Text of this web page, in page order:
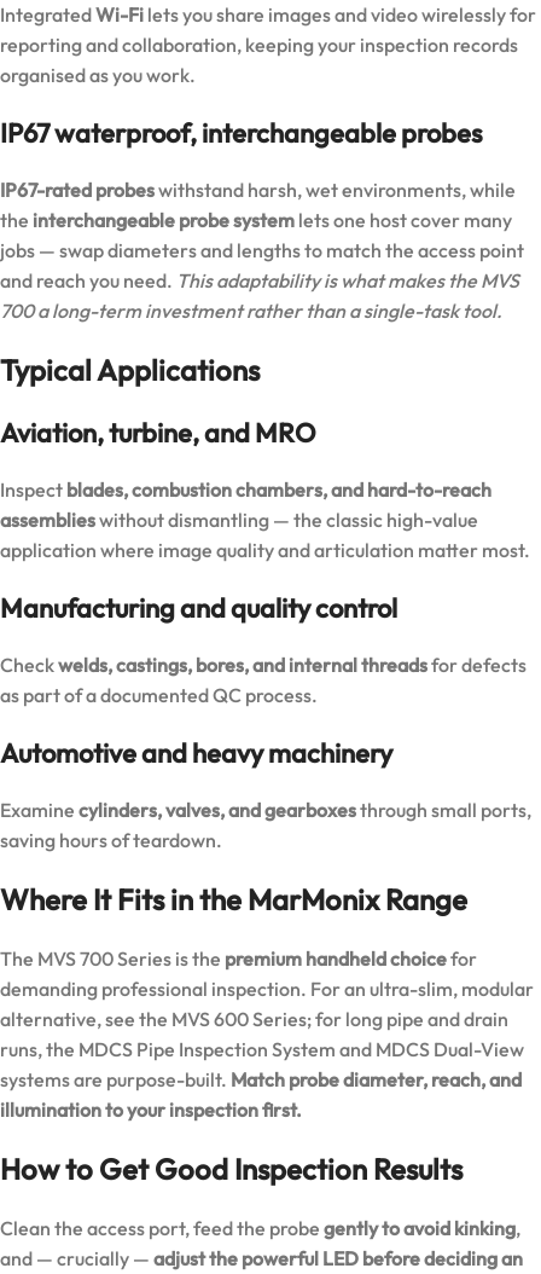
IntegratedWi-Fi lets you share images and video wirelessly for
reporting and collaboration, keeping your inspection records
organised as you work.
IP67 waterproof, interchangeable probes
IP67-rated probeswithstand harsh, wet environments, while
the interchangeable probe system lets one host cover many
jobs — swap diameters and lengths to match the access point
and reach you need. This adaptability is what makes the MVS
700 a long-term investment rather than a single-task tool.
Typical Applications
Aviation, turbine, and MRO
Inspect blades, combustion chambers, and hard-to-reach
assemblieswithout dismantling — the classic high-value
application where image quality and articulation matter most.
Manufacturing and quality control
Checkwelds, castings, bores, and internal threadsfor defects
as part of a documented QC process.
Automotive and heavy machinery
Examine cylinders, valves, and gearboxesthrough small ports,
saving hours of teardown.
Where It Fits in the MarMonix Range
The MVS 700 Series is the premium handheld choicefor
demanding professional inspection. For an ultra-slim, modular
alternative, see the MVS 600 Series; for long pipe and drain
runs, the MDCS Pipe Inspection System and MDCS Dual-View
systems are purpose-built. Match probe diameter, reach, and
illumination to your inspection first.
How to Get Good Inspection Results
Clean the access port, feed the probe gently to avoid kinking,
and — crucially — adjust the powerful LED before deciding an